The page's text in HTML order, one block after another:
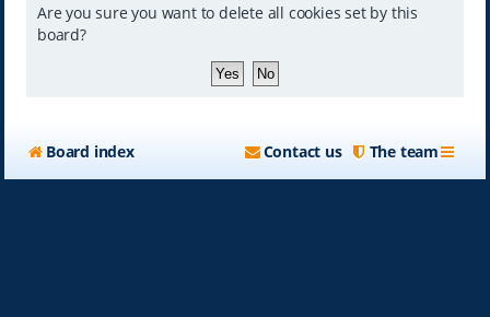
Are you sure you want to delete all cookies set by this
board?
Board index The team
Contact us